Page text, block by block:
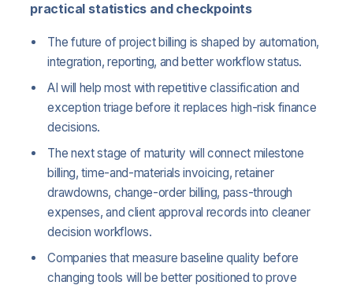
practical statistics and checkpoints
The future of project billing is shaped by automation,
integration, reporting, and better workflow status.
AI will help most with repetitive classification and
exception triage before it replaces high-risk finance
decisions.
The next stage of maturity will connect milestone
billing, time-and-materials invoicing, retainer
drawdowns, change-order billing, pass-through
expenses, and client approval records into cleaner
decision workflows.
Companies that measure baseline quality before
changing tools will be better positioned to prove